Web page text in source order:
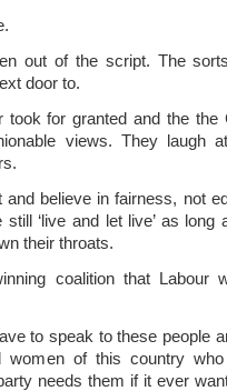
out of the script. The
door to.
for granted and the the
views. They laugh
believe in fairness, not
‘live and let live’ as long
their throats.
coalition that Labour
to speak to these people
of this country
needs them if it ever